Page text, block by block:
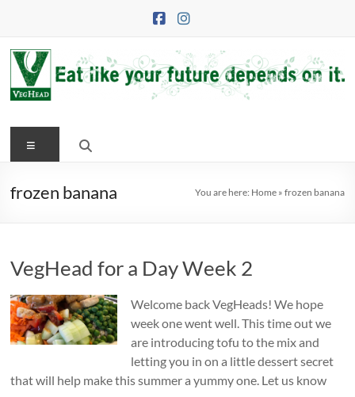
VegHead
Eat
your
it
Menu
frozen banana You are here: Home» frozen banana
VegHead for a Day Week 2
Welcome back VegHeads! We hope
week one went well. This time out we
are introducing tofu to the mix and
letting you in on a little dessert secret
that will help make this summer a yummy one. Let us know